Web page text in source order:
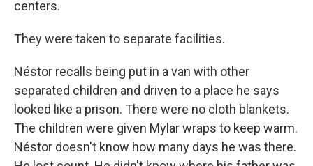
centers.
They were taken to separate facilities.
Néstor recalls being put in a van with other
separated children and driven to a place he says
looked like a prison. There were no cloth blankets.
The children were given Mylar wraps to keep warm.
Néstor doesn't know how many days he was there.